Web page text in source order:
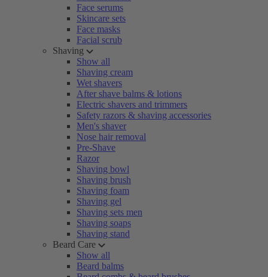
Face serums
Skincare sets
Face masks
Facial scrub
Shaving
Show all
Shaving cream
Wet shavers
After shave balms & lotions
Electric shavers and trimmers
Safety razors & shaving accessories
Men's shaver
Nose hair removal
Pre-Shave
Razor
Shaving bowl
Shaving brush
Shaving foam
Shaving gel
Shaving sets men
Shaving soaps
Shaving stand
Beard Care
Show all
Beard balms